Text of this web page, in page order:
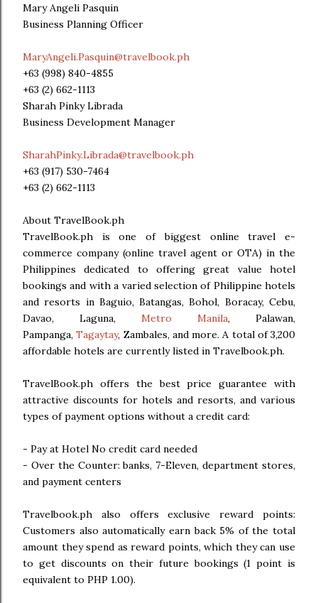
Mary Angeli Pasquin
Business Planning Officer
MaryAngeli.Pasquin@travelbook.ph
+63 (998) 840-4855
+63 (2) 662-1113
Sharah Pinky Librada
Business Development Manager
SharahPinky.Librada@travelbook.ph
+63 (917) 530-7464
+63 (2) 662-1113
About TravelBook.ph
TravelBook.ph is one of biggest online travel e-
commerce company (online travel agent or OTA) in the
Philippines dedicated to offering great value hotel
bookings and with a varied selection of Philippine hotels
and resorts in Baguio, Batangas, Bohol, Boracay, Cebu,
Davao, Laguna, Metro Manila, Palawan,
Pampanga,Tagaytay, Zambales, and more. A total of 3,200
affordable hotels are currently listed in Travelbook.ph.
TravelBook.ph offers the best price guarantee with
attractive discounts for hotels and resorts, and various
types of payment options without a credit card:
- Pay at Hotel No credit card needed
- Over the Counter: banks, 7-Eleven, department stores,
and payment centers
Travelbook.ph also offers exclusive reward points:
Customers also automatically earn back 5% of the total
amount they spend as reward points, which they can use
to get discounts on their future bookings (1 point is
equivalent to PHP 1.00).